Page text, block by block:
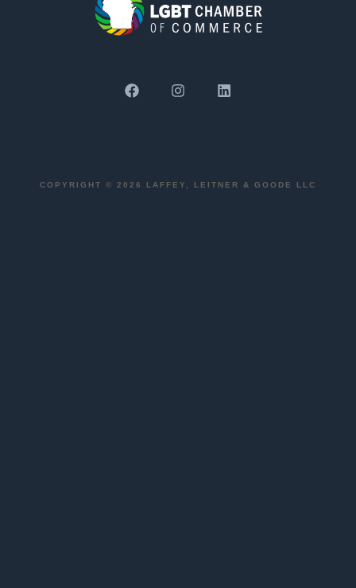
COPYRIGHT © 2026 LAFFEY, LEITNER & GOODE LLC